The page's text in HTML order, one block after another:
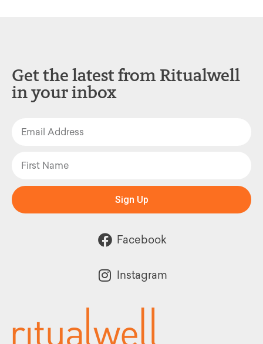
Get the latest from Ritualwell
in your inbox
Sign Up
Facebook
Instagram